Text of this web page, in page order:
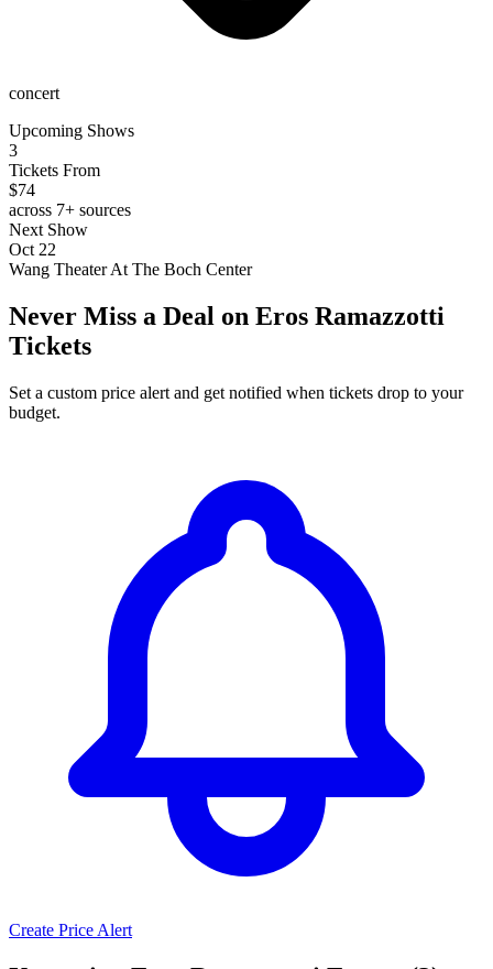
concert
Upcoming Shows
3
Tickets From
$74
across 7+ sources
Next Show
Oct 22
Wang Theater At The Boch Center
Never Miss a Deal on Eros Ramazzotti
Tickets
Set a custom price alert and get notified when tickets drop to your
budget.
Create Price Alert